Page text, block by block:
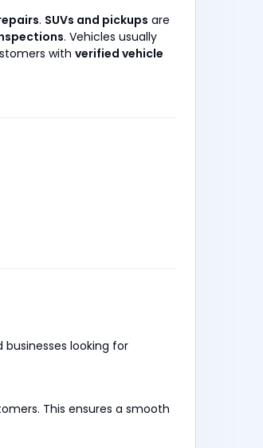
. SUVs and pickups are
. Vehicles usually
with verified vehicle
looking for
This ensures a smooth